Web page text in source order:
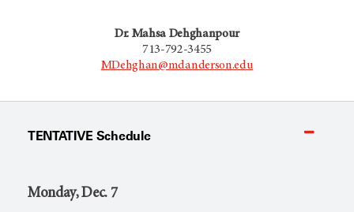
Dr. Mahsa Dehghanpour
713-792-3455
MDehghan@mdanderson.edu
TENTATIVE Schedule
Monday, Dec. 7